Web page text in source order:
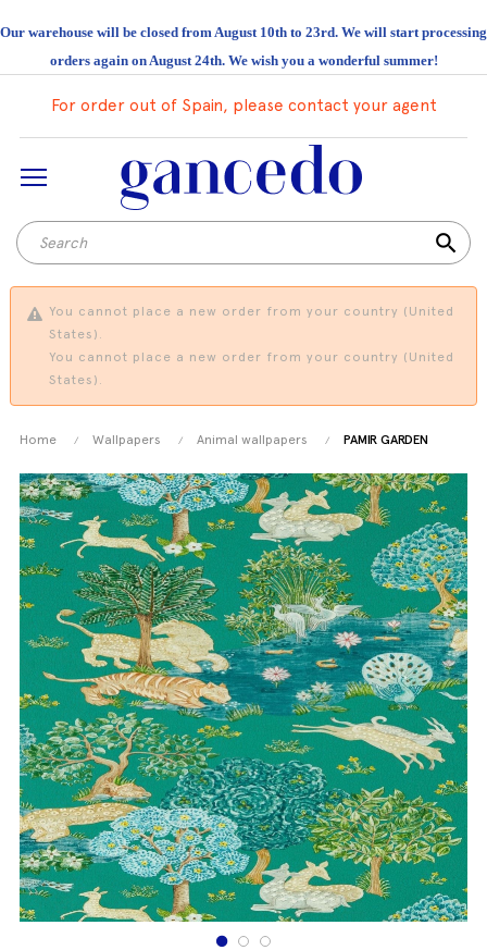
Our warehouse will be closed from August 10th to 23rd. We will start processing
orders again on August 24th. We wish you a wonderful summer!
For order out of Spain, please contact your agent
search
You cannot place a new order from your country (United
States).
You cannot place a new order from your country (United
States).
Home Wallpapers Animal wallpapers PAMIR GARDEN